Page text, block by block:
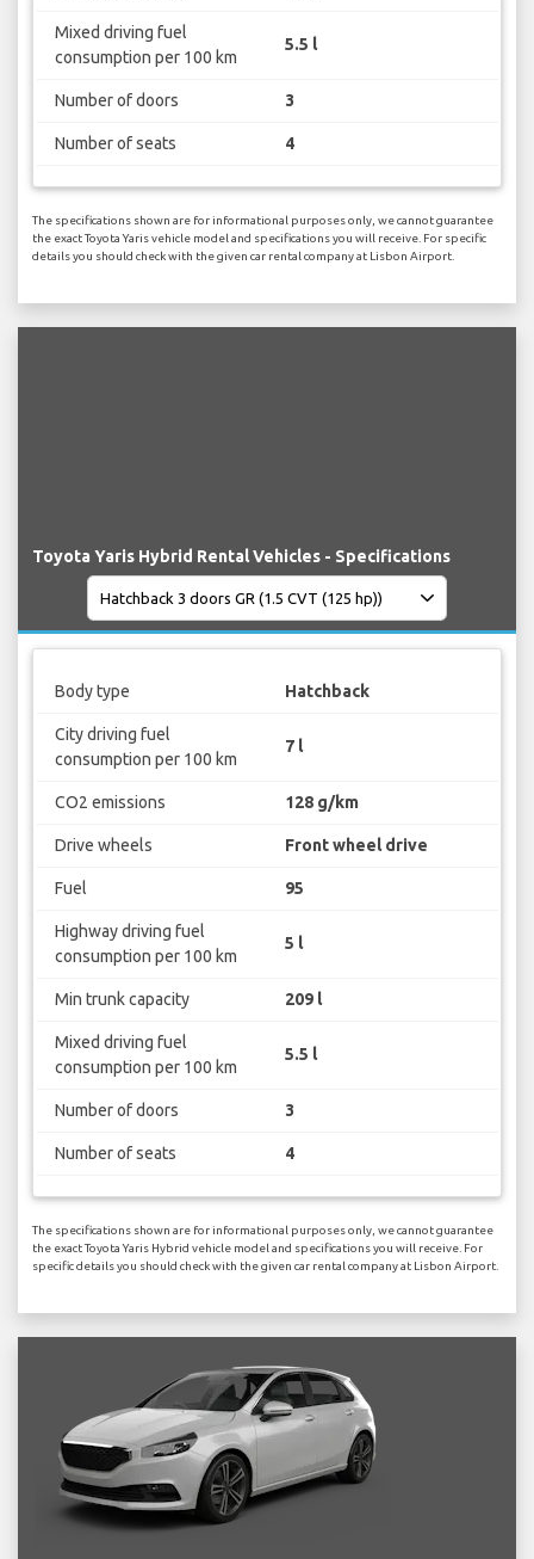
Mixed driving fuel
consumption per 100 km
5.5 l
Number of doors 3
Number of seats 4
The specifications shown are for informational purposes only, we cannot guarantee
the exact Toyota Yaris vehicle model and specifications you will receive. For specific
details you should check with the given car rental company at Lisbon Airport.
Toyota Yaris Hybrid Rental Vehicles - Specifications
Body type Hatchback
City driving fuel
consumption per 100 km
7 l
CO2 emissions 128 g/km
Drive wheels Front wheel drive
Fuel 95
Highway driving fuel
consumption per 100 km
5 l
Min trunk capacity 209 l
Mixed driving fuel
consumption per 100 km
5.5 l
Number of doors 3
Number of seats 4
The specifications shown are for informational purposes only, we cannot guarantee
the exact Toyota Yaris Hybrid vehicle model and specifications you will receive. For
specific details you should check with the given car rental company at Lisbon Airport.